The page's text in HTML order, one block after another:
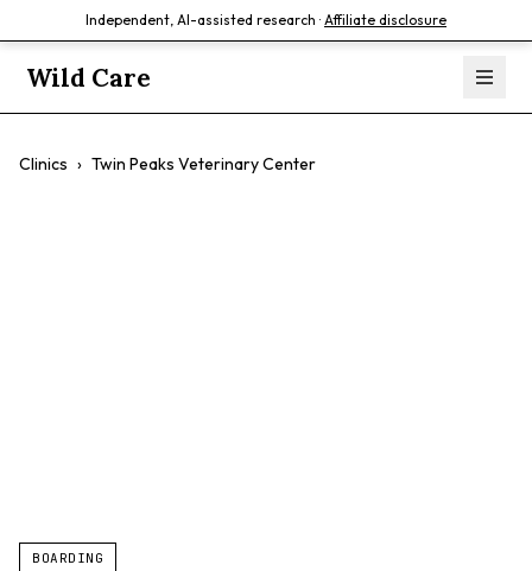
Independent, AI-assisted research · Affiliate disclosure
Wild Care
Clinics › Twin Peaks Veterinary Center
BOARDING